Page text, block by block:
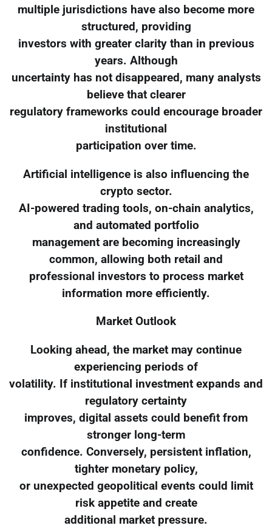
multiple jurisdictions have also become more
structured, providing
investors with greater clarity than in previous
years. Although
uncertainty has not disappeared, many analysts
believe that clearer
regulatory frameworks could encourage broader
institutional
participation over time.
Artificial intelligence is also influencing the
crypto sector.
AI-powered trading tools, on-chain analytics,
and automated portfolio
management are becoming increasingly
common, allowing both retail and
professional investors to process market
information more efficiently.
Market Outlook
Looking ahead, the market may continue
experiencing periods of
volatility. If institutional investment expands and
regulatory certainty
improves, digital assets could benefit from
stronger long-term
confidence. Conversely, persistent inflation,
tighter monetary policy,
or unexpected geopolitical events could limit
risk appetite and create
additional market pressure.